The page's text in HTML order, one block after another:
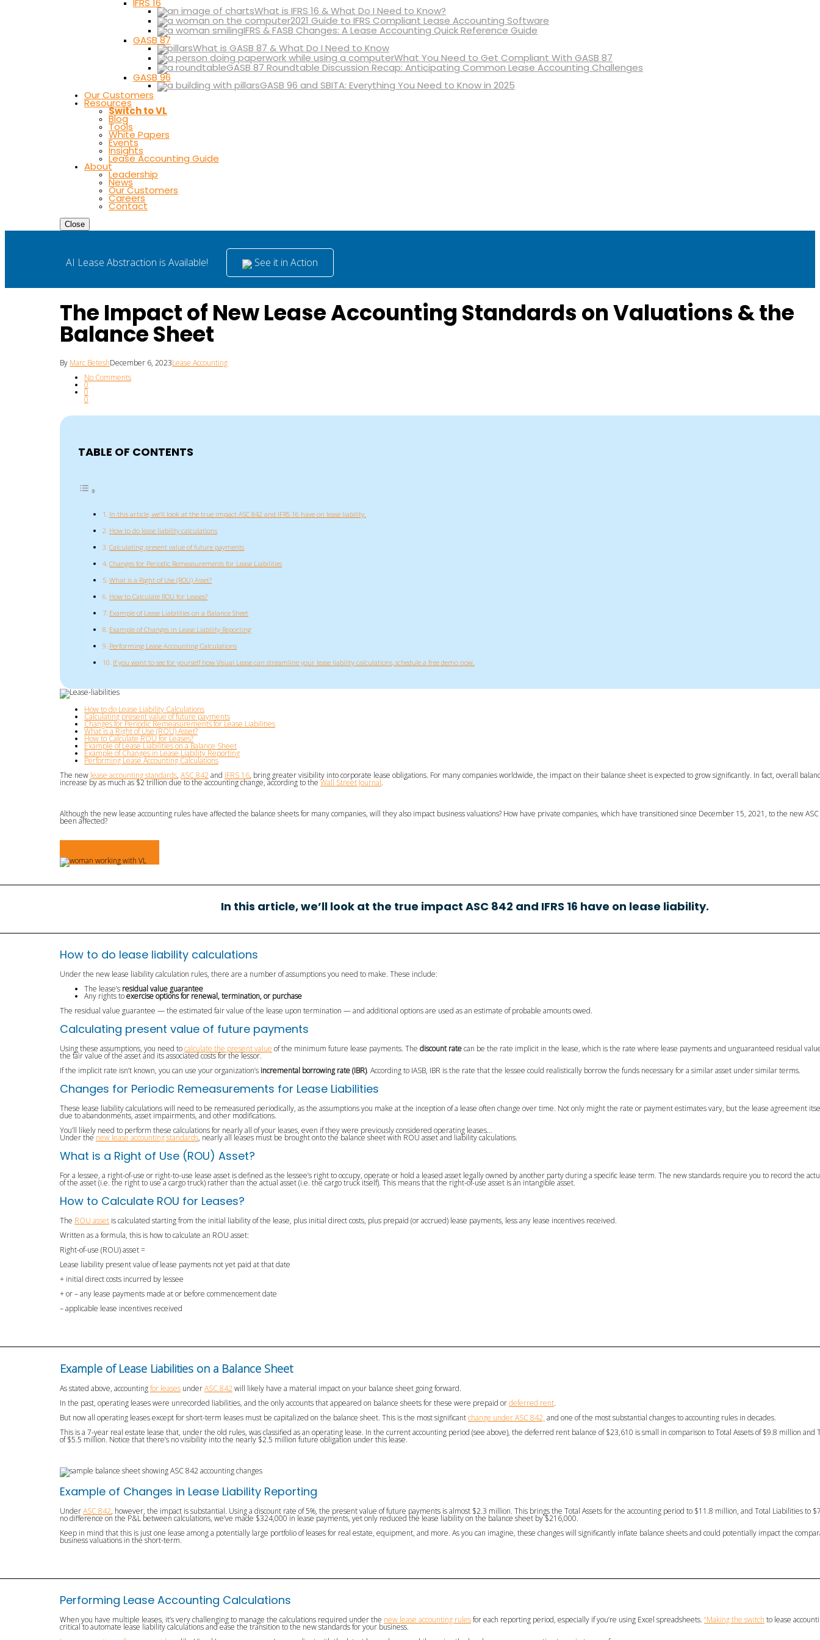
IFRS 16
What is IFRS 16 & What Do I Need to Know?
2021 Guide to IFRS Compliant Lease Accounting Software
IFRS & FASB Changes: A Lease Accounting Quick Reference Guide
GASB 87
What is GASB 87 & What Do I Need to Know
What You Need to Get Compliant With GASB 87
GASB 87 Roundtable Discussion Recap: Anticipating Common Lease Accounting Challenges
GASB 96
GASB 96 and SBITA: Everything You Need to Know in 2025
Our Customers
Resources
Switch to VL
Blog
Tools
White Papers
Events
Insights
Lease Accounting Guide
About
Leadership
News
Our Customers
Careers
Contact
Close
AI Lease Abstraction is Available! See it in Action
The Impact of New Lease Accounting Standards on Valuations & the
Balance Sheet
By Marc BeteshDecember 6, 2023Lease Accounting
No Comments
0
0
0
TABLE OF CONTENTS
In this article, we’ll look at the true impact ASC 842 and IFRS 16 have on lease liability.
How to do lease liability calculations
Calculating present value of future payments
Changes for Periodic Remeasurements for Lease Liabilities
What is a Right of Use (ROU) Asset?
How to Calculate ROU for Leases?
Example of Lease Liabilities on a Balance Sheet
Example of Changes in Lease Liability Reporting
Performing Lease Accounting Calculations
If you want to see for yourself how Visual Lease can streamline your lease liability calculations, schedule a free demo now.
How to do Lease Liability Calculations
Calculating present value of future payments
Changes for Periodic Remeasurements for Lease Liabilities
What is a Right of Use (ROU) Asset?
How to Calculate ROU for Leases?
Example of Lease Liabilities on a Balance Sheet
Example of Changes in Lease Liability Reporting
Performing Lease Accounting Calculations
The new lease accounting standards, ASC 842and IFRS 16, bring greater visibility into corporate lease obligations. For many companies worldwide, the impact on their balance sheet is expected to grow significantly. In fact, overall
increase by as much as $2 trillion due to the accounting change, according to the Wall Street Journal.
Although the new lease accounting rules have affected the balance sheets for many companies, will they also impact business valuations? How have private companies, which have transitioned since December 15, 2021, to the new
been affected?
In this article, we’ll look at the true impact ASC 842 and IFRS 16 have on lease liability.
How to do lease liability calculations
Under the new lease liability calculation rules, there are a number of assumptions you need to make. These include:
The lease’s residual value guarantee
Any rights toexercise options for renewal, termination, or purchase
The residual value guarantee — the estimated fair value of the lease upon termination — and additional options are used as an estimate of probable amounts owed.
Calculating present value of future payments
Using these assumptions, you need tocalculate the present value of the minimum future lease payments. The discount ratecan be the rate implicit in the lease, which is the rate where lease payments and unguaranteed residual
the fair value of the asset and its associated costs for the lessor.
If the implicit rate isn’t known, you can use your organization’s incremental borrowing rate (IBR). According to IASB, IBR is the rate that the lessee could realistically borrow the funds necessary for a similar asset under similar terms.
Changes for Periodic Remeasurements for Lease Liabilities
These lease liability calculations will need to be remeasured periodically, as the assumptions you make at the inception of a lease often change over time. Not only might the rate or payment estimates vary, but the lease agreement
due to abandonments, asset impairments, and other modifications.
You’ll likely need to perform these calculations for nearly all of your leases, even if they were previously considered operating leases…
Under the new lease accounting standards, nearly all leases must be brought onto the balance sheet with ROU asset and liability calculations.
What is a Right of Use (ROU) Asset?
For a lessee, a right-of-use or right-to-use lease asset is defined as the lessee’s right to occupy, operate or hold a leased asset legally owned by another party during a specific lease term. The new standards require you to record the
of the asset (i.e. the right to use a cargo truck) rather than the actual asset (i.e. the cargo truck itself). This means that the right-of-use asset is an intangible asset.
How to Calculate ROU for Leases?
The ROU asset is calculated starting from the initial liability of the lease, plus initial direct costs, plus prepaid (or accrued) lease payments, less any lease incentives received.
Written as a formula, this is how to calculate an ROU asset:
Right-of-use (ROU) asset =
Lease liability present value of lease payments not yet paid at that date
+ initial direct costs incurred by lessee
+ or – any lease payments made at or before commencement date
– applicable lease incentives received
Example of Lease Liabilities on a Balance Sheet
As stated above, accountingfor leases underASC 842will likely have a material impact on your balance sheet going forward.
In the past, operating leases were unrecorded liabilities, and the only accounts that appeared on balance sheets for these were prepaid ordeferred rent.
But now all operating leases except for short-term leases must be capitalized on the balance sheet. This is the most significantchange under ASC 842, and one of the most substantial changes to accounting rules in decades.
This is a 7-year real estate lease that, under the old rules, was classified as an operating lease. In the current accounting period (see above), the deferred rent balance of $23,610 is small in comparison to Total Assets of $9.8 million and
of $5.5 million. Notice that there’s no visibility into the nearly $2.5 million future obligation under this lease.
Example of Changes in Lease Liability Reporting
UnderASC 842, however, the impact is substantial. Using a discount rate of 5%, the present value of future payments is almost $2.3 million. This brings the Total Assets for the accounting period to $11.8 million, and Total Liabilities to
no difference on the P&L between calculations, we’ve made $324,000 in lease payments, yet only reduced the lease liability on the balance sheet by $216,000.
Keep in mind that this is just one lease among a potentially large portfolio of leases for real estate, equipment, and more. As you can imagine, these changes will significantly inflate balance sheets and could potentially impact the
business valuations in the short-term.
Performing Lease Accounting Calculations
When you have multiple leases, it’s very challenging to manage the calculations required under the new lease accounting rulesfor each reporting period, especially if you’re using Excel spreadsheets. “Making the switch to lease
critical to automate lease liability calculations and ease the transition to the new standards for your business.